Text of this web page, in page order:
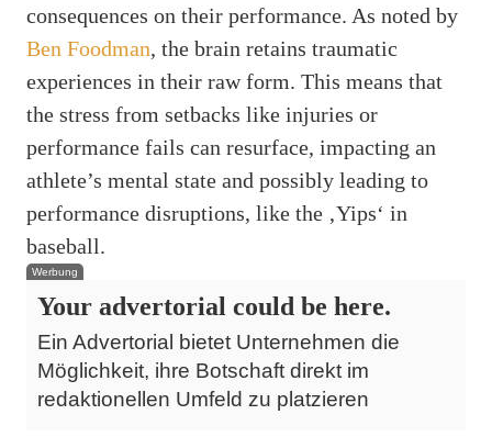
consequences on their performance. As noted by
Ben Foodman, the brain retains traumatic
experiences in their raw form. This means that
the stress from setbacks like injuries or
performance fails can resurface, impacting an
athlete’s mental state and possibly leading to
performance disruptions, like the ‚Yips‘ in
baseball.
Werbung
Your advertorial could be here.
Ein Advertorial bietet Unternehmen die
Möglichkeit, ihre Botschaft direkt im
redaktionellen Umfeld zu platzieren